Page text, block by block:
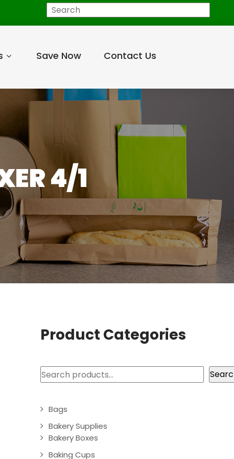
Search
Save Now Contact Us
4/1
Product Categories
Search
Bags
Bakery Supplies
Bakery Boxes
Baking Cups